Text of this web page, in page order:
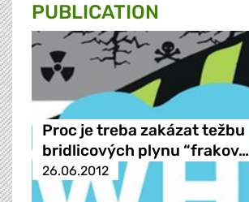
PUBLICATION
Proc je treba zakázat težbu
bridlicových plynu “frakov…
26.06.2012